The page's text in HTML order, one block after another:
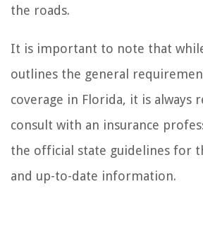
the roads.
It is important to note that
outlines the general
coverage in Florida, it is always
consult with an insurance
the official state guidelines for
and up-to-date information.